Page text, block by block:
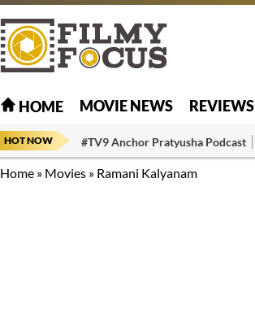
HOME MOVIE NEWS REVIEWS
HOT NOW #TV9 Anchor Pratyusha Podcast
Home » Movies » Ramani Kalyanam